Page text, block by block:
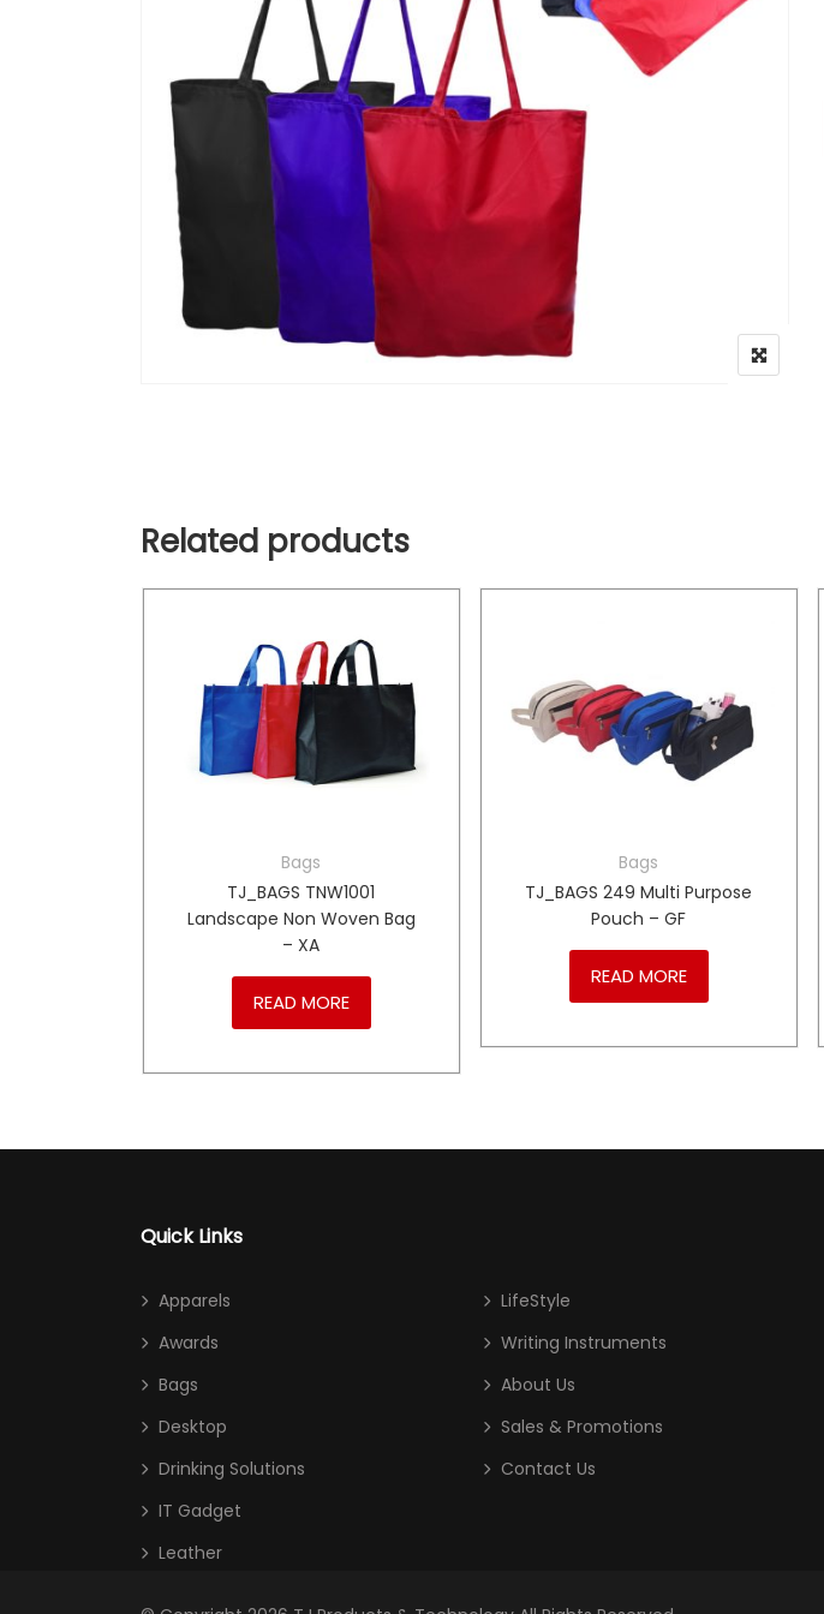
Related products
Bags
TJ_BAGS TNW1001
Landscape Non Woven Bag
– XA
READ MORE
Bags
TJ_BAGS 249 Multi Purpose
Pouch – GF
READ MORE
Quick Links
Apparels
Awards
Bags
Desktop
Drinking Solutions
IT Gadget
Leather
LifeStyle
Writing Instruments
About Us
Sales & Promotions
Contact Us